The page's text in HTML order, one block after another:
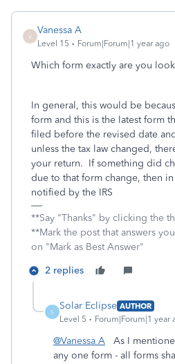
V
Vanessa A
Level 15 Forum|Forum|1 year ago
Which form exactly are you
In general, this would be
form and this is the latest form
filed before the revised date
unless the tax law changed,
your return. If something did
due to that form change, then
notified by the IRS
**Say "Thanks" by clicking the
**Mark the post that answers
on "Mark as Best Answer"
2 replies
S
Solar Eclipse AUTHOR
Level 5
Forum|Forum|1 year
@Vanessa A As I
any one form - all forms